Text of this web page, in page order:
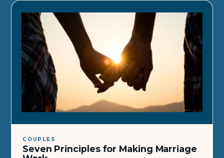
COUPLES
Seven Principles for Making Marriage